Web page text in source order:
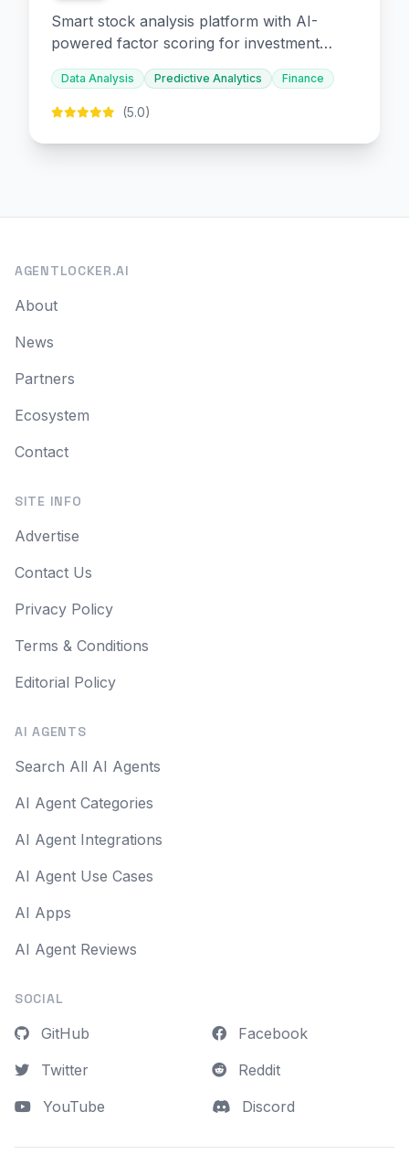
Smart stock analysis platform with AI-
powered factor scoring for investment
decision-making.
Data Analysis Predictive Analytics Finance
(5.0)
AGENTLOCKER.AI
About
News
Partners
Ecosystem
Contact
SITE INFO
Advertise
Contact Us
Privacy Policy
Terms & Conditions
Editorial Policy
AI AGENTS
Search All AI Agents
AI Agent Categories
AI Agent Integrations
AI Agent Use Cases
AI Apps
AI Agent Reviews
SOCIAL
GitHub
Twitter
YouTube
Facebook
Reddit
Discord